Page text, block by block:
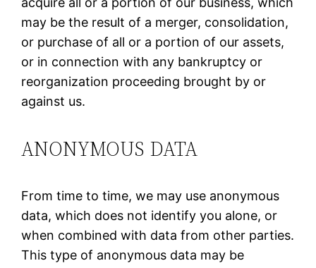
may be the result of a merger, consolidation,
or purchase of all or a portion of our assets,
or in connection with any bankruptcy or
reorganization proceeding brought by or
against us.
ANONYMOUS DATA
From time to time, we may use anonymous
data, which does not identify you alone, or
when combined with data from other parties.
This type of anonymous data may be